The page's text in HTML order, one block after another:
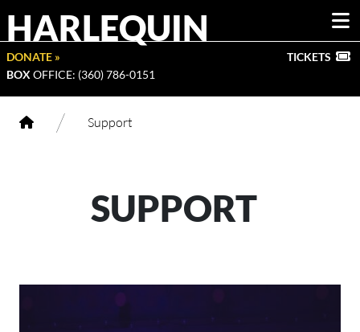
HARLEQUIN
DONATE »
BOX OFFICE: (360) 786-0151
TICKETS
/ Support
SUPPORT